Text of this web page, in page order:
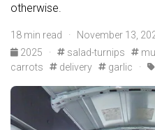
otherwise.
18 min read · November 13,
2025
· salad-turnips
carrots
delivery garlic ·